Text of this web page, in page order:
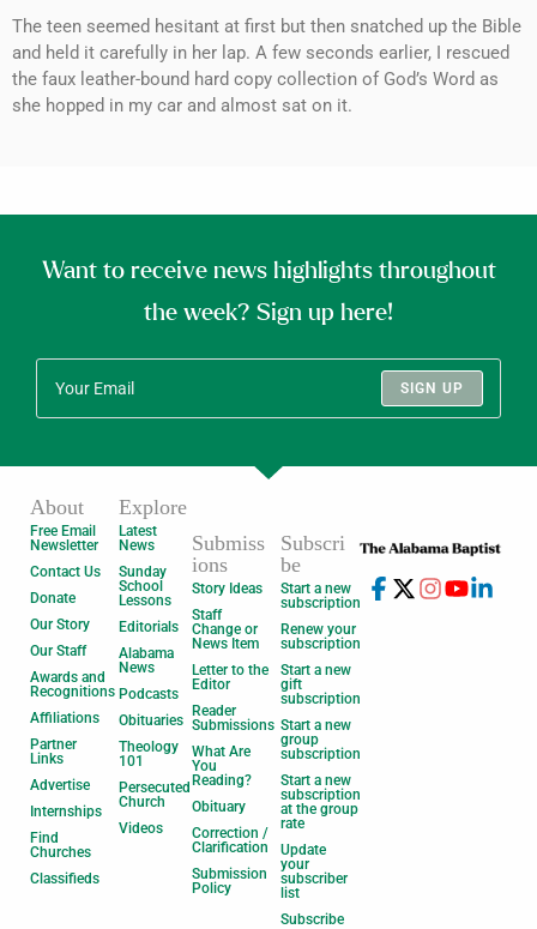
The teen seemed hesitant at first but then snatched up the Bible
and held it carefully in her lap. A few seconds earlier, I rescued
the faux leather-bound hard copy collection of God’s Word as
she hopped in my car and almost sat on it.
Want to receive news highlights throughout
the week? Sign up here!
SIGN UP
About
Free Email
Newsletter
Contact Us
Donate
Our Story
Our Staff
Awards and
Recognitions
Affiliations
Partner
Links
Advertise
Internships
Find
Churches
Classifieds
Explore
Latest
News
Sunday
School
Lessons
Editorials
Alabama
News
Podcasts
Obituaries
Theology
101
Persecuted
Church
Videos
Submiss
ions
Story Ideas
Staff
Change or
News Item
Letter to the
Editor
Reader
Submissions
What Are
You
Reading?
Obituary
Correction /
Clarification
Submission
Policy
Subscri
be
Start a new
subscription
Renew your
subscription
Start a new
gift
subscription
Start a new
group
subscription
Start a new
subscription
at the group
rate
Update
your
subscriber
list
Subscribe